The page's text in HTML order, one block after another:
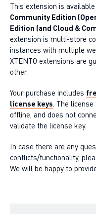
This extension is
Community Edition
Edition (and Cloud &
extension is multi-store
instances with multiple
XTENTO extensions are
other.
Your purchase includes
license keys . The
offline, and does not
validate the license key.
In case there are any
conflicts/functionality,
We will be happy to